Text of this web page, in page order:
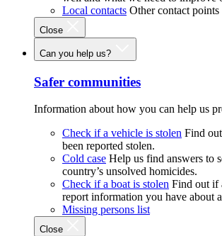
Local contacts Other contact points
Close
Can you help us?
Safer communities
Information about how you can help us
Check if a vehicle is stolen Find
been reported stolen.
Cold case Help us find answers to
country’s unsolved homicides.
Check if a boat is stolen Find out if
report information you have about
Missing persons list
Close